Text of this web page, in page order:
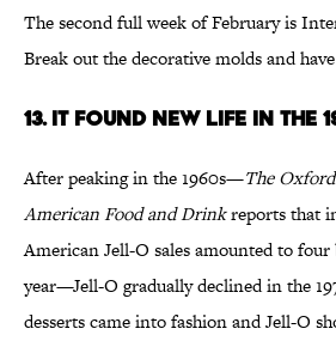
The second full week of February is
Break out the decorative molds and
13. It found new life in the
After peaking in the 1960s—The
American Food and Drinkreports that
American Jell-O sales amounted to four
year—Jell-O gradually declined in the
desserts came into fashion and Jell-O